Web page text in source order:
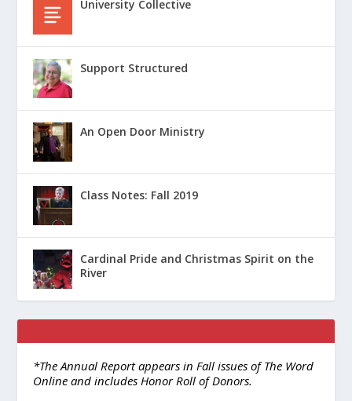
University Collective
Support Structured
An Open Door Ministry
Class Notes: Fall 2019
Cardinal Pride and Christmas Spirit on the
River
*The Annual Report appears in Fall issues of The Word
Online and includes Honor Roll of Donors.